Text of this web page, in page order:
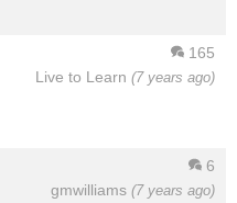
165
Live to Learn (7 years ago)
6
gmwilliams (7 years ago)